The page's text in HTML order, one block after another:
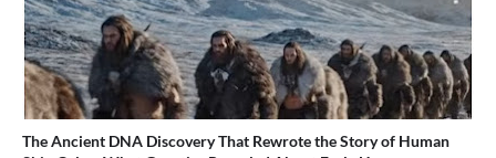
The Ancient DNA Discovery That Rewrote the Story of Human